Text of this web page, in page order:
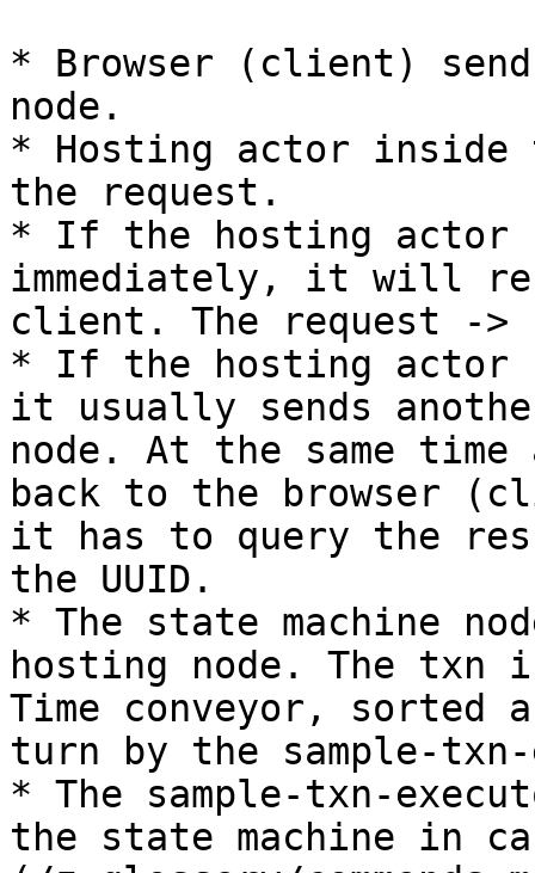
* Browser (client)
node.
* Hosting actor inside
the request.
* If the hosting actor
immediately, it will
client. The request ->
* If the hosting actor
it usually sends
node. At the same time
back to the browser
it has to query the
the UUID.
* The state machine
hosting node. The txn
Time conveyor, sorted
turn by the sample-
* The sample-txn-
the state machine in